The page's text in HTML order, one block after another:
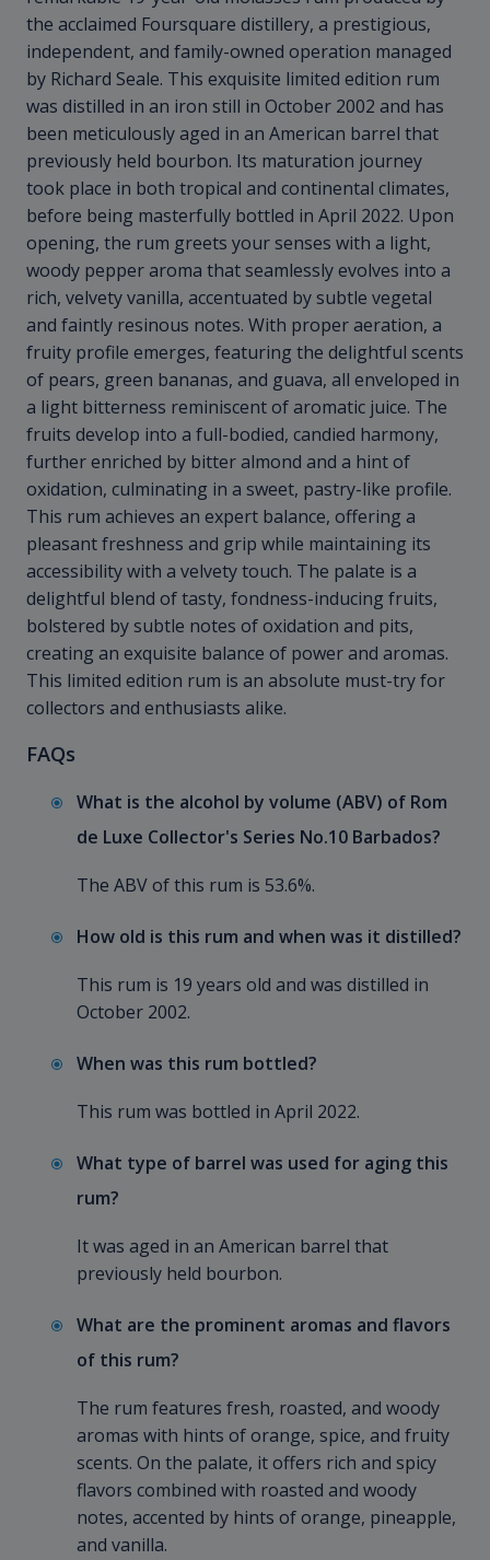
the acclaimed Foursquare distillery, a prestigious,
independent, and family-owned operation managed
by Richard Seale. This exquisite limited edition rum
was distilled in an iron still in October 2002 and has
been meticulously aged in an American barrel that
previously held bourbon. Its maturation journey
took place in both tropical and continental climates,
before being masterfully bottled in April 2022. Upon
opening, the rum greets your senses with a light,
woody pepper aroma that seamlessly evolves into a
rich, velvety vanilla, accentuated by subtle vegetal
and faintly resinous notes. With proper aeration, a
fruity profile emerges, featuring the delightful scents
of pears, green bananas, and guava, all enveloped in
a light bitterness reminiscent of aromatic juice. The
fruits develop into a full-bodied, candied harmony,
further enriched by bitter almond and a hint of
oxidation, culminating in a sweet, pastry-like profile.
This rum achieves an expert balance, offering a
pleasant freshness and grip while maintaining its
accessibility with a velvety touch. The palate is a
delightful blend of tasty, fondness-inducing fruits,
bolstered by subtle notes of oxidation and pits,
creating an exquisite balance of power and aromas.
This limited edition rum is an absolute must-try for
collectors and enthusiasts alike.
FAQs
What is the alcohol by volume (ABV) of Rom
de Luxe Collector's Series No.10 Barbados?
The ABV of this rum is 53.6%.
How old is this rum and when was it distilled?
This rum is 19 years old and was distilled in
October 2002.
When was this rum bottled?
This rum was bottled in April 2022.
What type of barrel was used for aging this
rum?
It was aged in an American barrel that
previously held bourbon.
What are the prominent aromas and flavors
of this rum?
The rum features fresh, roasted, and woody
aromas with hints of orange, spice, and fruity
scents. On the palate, it offers rich and spicy
flavors combined with roasted and woody
notes, accented by hints of orange, pineapple,
and vanilla.